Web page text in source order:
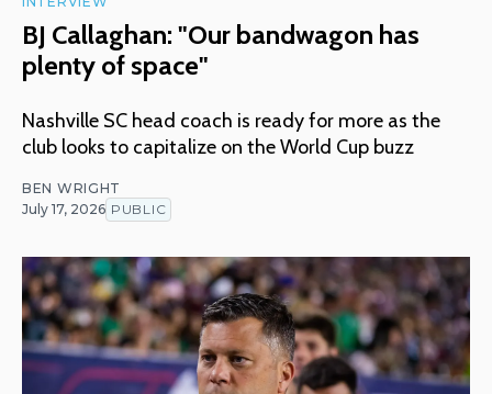
BJ Callaghan: "Our bandwagon has
plenty of space"
Nashville SC head coach is ready for more as the
club looks to capitalize on the World Cup buzz
BEN WRIGHT
July 17, 2026 PUBLIC